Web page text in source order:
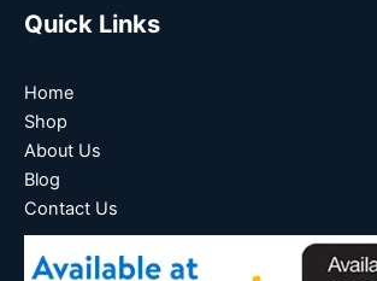
Quick Links
Home
Shop
About Us
Blog
Contact Us